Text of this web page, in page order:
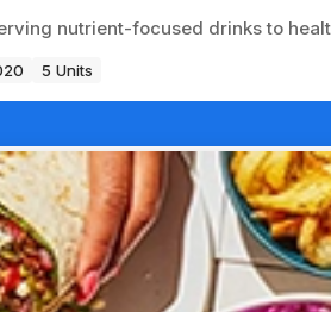
nutrient-focused drinks to
5 Units